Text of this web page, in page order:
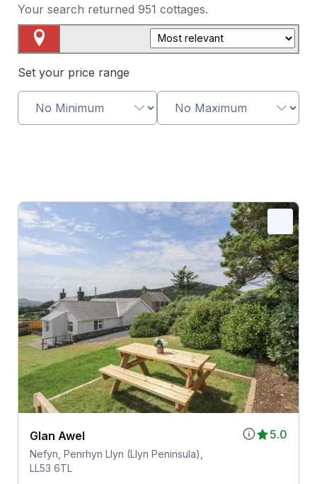
Your search returned 951 cottages.
Set your price range
5.0
Glan Awel
Nefyn, Penrhyn Llyn (Llyn Peninsula),
LL53 6TL